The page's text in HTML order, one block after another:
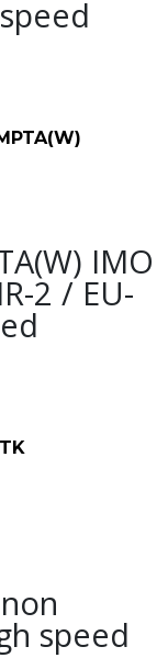
IMO
2 / EU-
speed